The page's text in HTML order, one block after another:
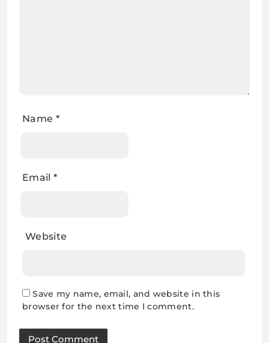
Name *
Email *
Website
Save my name, email, and website in this
browser for the next time I comment.